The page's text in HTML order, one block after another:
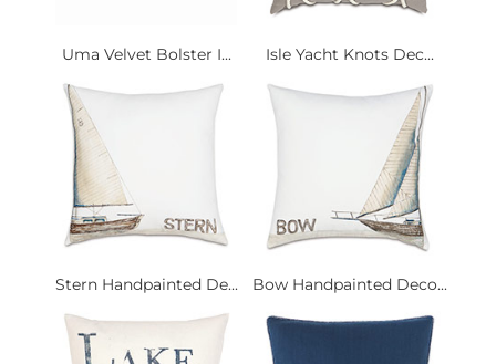
Uma Velvet Bolster I... Isle Yacht Knots Dec...
Stern Handpainted De... Bow Handpainted Deco...